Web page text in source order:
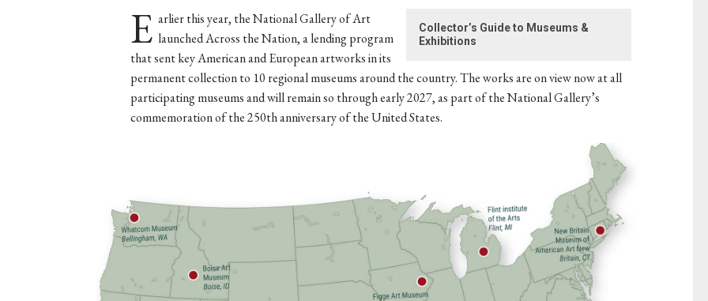
Collector’s Guide to Museums &
Exhibitions
E arlier this year, the National Gallery of Art
launched Across the Nation, a lending program
that sent key American and European artworks in its
permanent collection to 10 regional museums around the country. The works are on view now at all
participating museums and will remain so through early 2027, as part of the National Gallery’s
commemoration of the 250th anniversary of the United States.